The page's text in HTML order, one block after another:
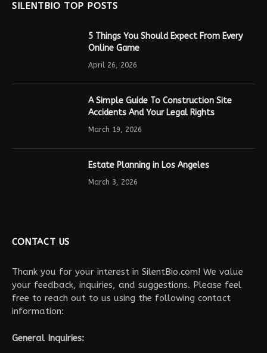
SILENTBIO TOP POSTS
5 Things You Should Expect From Every
Online Game
April 26, 2026
A Simple Guide To Construction Site
Accidents And Your Legal Rights
March 19, 2026
Estate Planning in Los Angeles
March 3, 2026
CONTACT US
Thank you for your interest in SilentBio.com! We value
your feedback, inquiries, and suggestions. Please feel
free to reach out to us using the following contact
information:
General Inquiries: